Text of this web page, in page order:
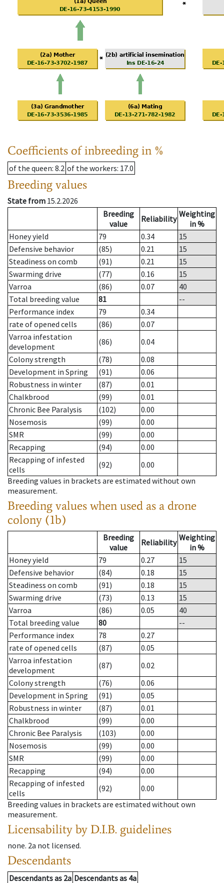
Coefficients of inbreeding in %
of the queen: 8.2 of the workers: 17.0
Breeding values
State from 15.2.2026
Breeding
value
Reliability Weighting
in %
Honey yield
79 0.34
15
Defensive behavior
(85) 0.21
15
Steadiness on comb
(91) 0.21
15
Swarming drive
(77) 0.16
15
Varroa
(86) 0.07
40
Total breeding value
81
--
Performance index
79
0.34
rate of opened cells
(86)
0.07
Varroa infestation
development
(86)
0.04
Colony strength
(78)
0.08
Development in Spring
(91)
0.06
Robustness in winter
(87)
0.01
Chalkbrood
(99)
0.01
Chronic Bee Paralysis
(102)
0.00
Nosemosis
(99)
0.00
SMR
(99)
0.00
Recapping
(94)
0.00
Recapping of infested
cells
(92)
0.00
Breeding values in brackets are estimated without own
measurement.
Breeding values when used as a drone
colony (1b)
Breeding
value
Reliability Weighting
in %
Honey yield
79 0.27
15
Defensive behavior
(84) 0.18
15
Steadiness on comb
(91) 0.18
15
Swarming drive
(73) 0.13
15
Varroa
(86) 0.05
40
Total breeding value
80
--
Performance index
78
0.27
rate of opened cells
(87)
0.05
Varroa infestation
development
(87)
0.02
Colony strength
(76)
0.06
Development in Spring
(91)
0.05
Robustness in winter
(87)
0.01
Chalkbrood
(99)
0.00
Chronic Bee Paralysis
(103)
0.00
Nosemosis
(99)
0.00
SMR
(99)
0.00
Recapping
(94)
0.00
Recapping of infested
cells
(92)
0.00
Breeding values in brackets are estimated without own
measurement.
Licensability by D.I.B. guidelines
none. 2a not licensed.
Descendants
Descendantsas 2a Descendantsas 4a